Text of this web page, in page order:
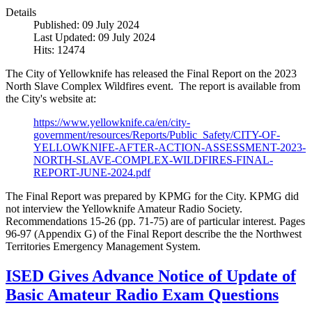
Details
Published: 09 July 2024
Last Updated: 09 July 2024
Hits: 12474
The City of Yellowknife has released the Final Report on the 2023
North Slave Complex Wildfires event. The report is available from
the City's website at:
https://www.yellowknife.ca/en/city-
government/resources/Reports/Public_Safety/CITY-OF-
YELLOWKNIFE-AFTER-ACTION-ASSESSMENT-2023-
NORTH-SLAVE-COMPLEX-WILDFIRES-FINAL-
REPORT-JUNE-2024.pdf
The Final Report was prepared by KPMG for the City. KPMG did
not interview the Yellowknife Amateur Radio Society.
Recommendations 15-26 (pp. 71-75) are of particular interest. Pages
96-97 (Appendix G) of the Final Report describe the the Northwest
Territories Emergency Management System.
ISED Gives Advance Notice of Update of
Basic Amateur Radio Exam Questions